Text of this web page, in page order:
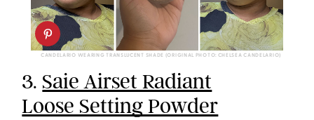
CANDELARIO WEARING TRANSLUCENT SHADE (ORIGINAL PHOTO: CHELSEA CANDELARIO)
3. Saie Airset Radiant
Loose Setting Powder